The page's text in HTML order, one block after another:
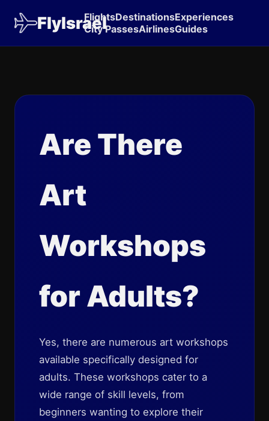
FlyIsrael
FlightsDestinationsExperiences
City PassesAirlinesGuides
Are There
Art
Workshops
for Adults?
Yes, there are numerous art workshops
available specifically designed for
adults. These workshops cater to a
wide range of skill levels, from
beginners wanting to explore their